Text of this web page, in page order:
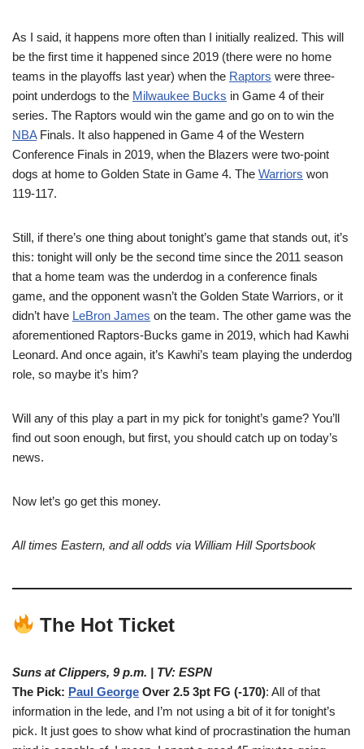
As I said, it happens more often than I initially realized. This will
be the first time it happened since 2019 (there were no home
teams in the playoffs last year) when the Raptors were three-
point underdogs to the Milwaukee Bucks in Game 4 of their
series. The Raptors would win the game and go on to win the
NBAFinals. It also happened in Game 4 of the Western
Conference Finals in 2019, when the Blazers were two-point
dogs at home to Golden State in Game 4. The Warriors won
119-117.
Still, if there’s one thing about tonight’s game that stands out, it’s
this: tonight will only be the second time since the 2011 season
that a home team was the underdog in a conference finals
game, and the opponent wasn’t the Golden State Warriors, or it
didn’t have LeBron James on the team. The other game was the
aforementioned Raptors-Bucks game in 2019, which had Kawhi
Leonard. And once again, it’s Kawhi’s team playing the underdog
role, so maybe it’s him?
Will any of this play a part in my pick for tonight’s game? You’ll
find out soon enough, but first, you should catch up on today’s
news.
Now let’s go get this money.
All times Eastern, and all odds via William Hill Sportsbook
The Hot Ticket
Suns at Clippers, 9 p.m. | TV: ESPN
The Pick: Paul George Over 2.5 3pt FG (-170): All of that
information in the lede, and I’m not using a bit of it for tonight’s
pick. It just goes to show what kind of procrastination the human